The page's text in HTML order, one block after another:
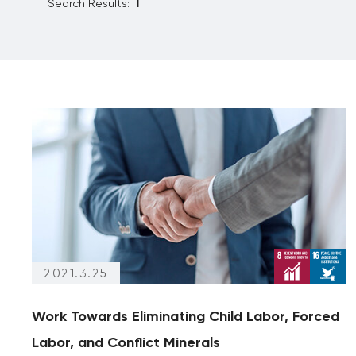
Search Results:
2021.3.25
Work Towards Eliminating Child Labor, Forced
Labor, and Conflict Minerals